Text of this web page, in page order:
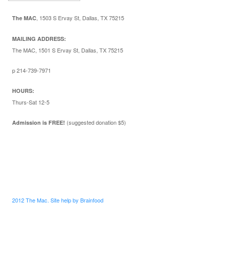
The MAC 1503 S Ervay St, Dallas, TX 75215
MAILING ADDRESS:
The MAC, 1501 S Ervay St, Dallas, TX 75215
p 214-739-7971
HOURS:
Thurs-Sat 12-5
Admission is FREE! (suggested donation $5)
2012 The Mac. Site help by Brainfood